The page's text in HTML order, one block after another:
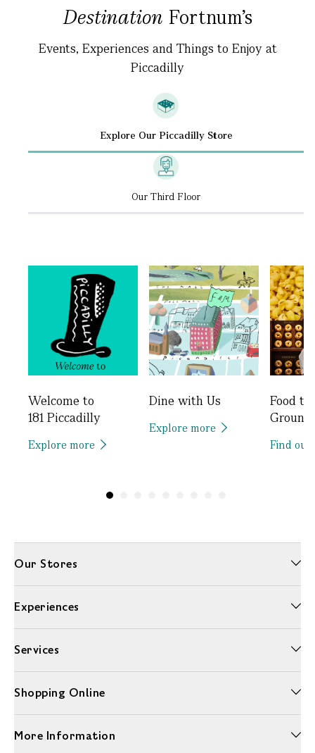
Destination Fortnum's
Events, Experiences and Things to Enjoy at
Piccadilly
Explore Our Piccadilly Store
Our Third Floor
Welcome to
181 Piccadilly
Explore more
Dine with Us
Explore more
Food to
Ground
Find out
Our Stores
Experiences
Services
Shopping Online
More Information